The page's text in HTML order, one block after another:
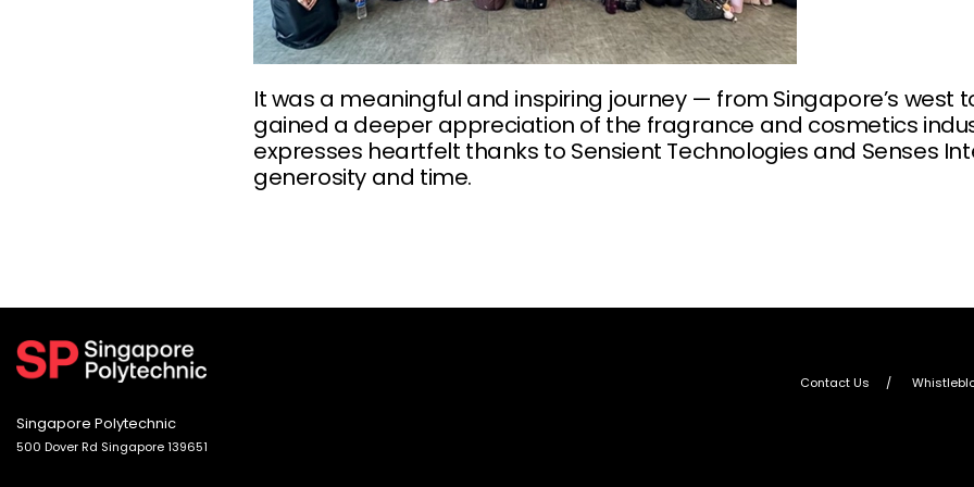
It was a meaningful and inspiring journey — from Singapore’s west
gained a deeper appreciation of the fragrance and cosmetics
expresses heartfelt thanks to Sensient Technologies and Senses
generosity and time.
Singapore Polytechnic
500 Dover Rd Singapore 139651
Contact Us